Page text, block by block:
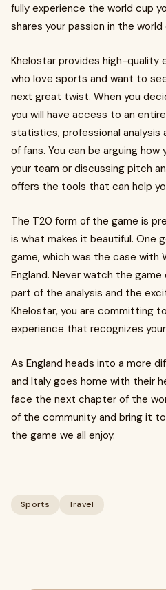
fully experience the world cup
shares your passion in the world
Khelostar provides high-
who love sports and want to
next great twist. When you
you will have access to an
statistics, professional analysis
of fans. You can be arguing
your team or discussing pitch
offers the tools that can help
The T20 form of the game is
is what makes it beautiful. One
game, which was the case with
England. Never watch the game
part of the analysis and the
Khelostar, you are committing
experience that recognizes
As England heads into a more
and Italy goes home with their
face the next chapter of the
of the community and bring it
the game we all enjoy.
Sports Travel